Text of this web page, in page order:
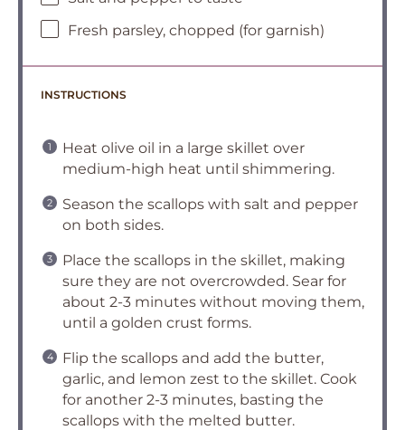
Fresh parsley, chopped (for garnish)
INSTRUCTIONS
Heat olive oil in a large skillet over
medium-high heat until shimmering.
Season the scallops with salt and pepper
on both sides.
Place the scallops in the skillet, making
sure they are not overcrowded. Sear for
about 2-3 minutes without moving them,
until a golden crust forms.
Flip the scallops and add the butter,
garlic, and lemon zest to the skillet. Cook
for another 2-3 minutes, basting the
scallops with the melted butter.